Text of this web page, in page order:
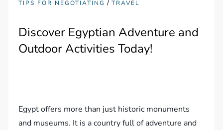
TIPS FOR NEGOTIATING /TRAVEL
Discover Egyptian Adventure and
Outdoor Activities Today!
Egypt offers more than just historic monuments
and museums. It is a country full of adventure and